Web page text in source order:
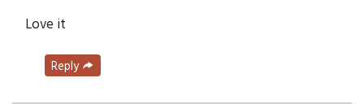
Love it
Reply